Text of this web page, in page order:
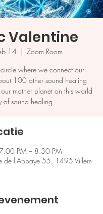
Valentine
14
  |
Zoom Room
where we connect our
100 other sound healing
mother planet on this world
of sound healing.
PM – 8:30 PM
de l'Abbaye 55, 1495 Villers-